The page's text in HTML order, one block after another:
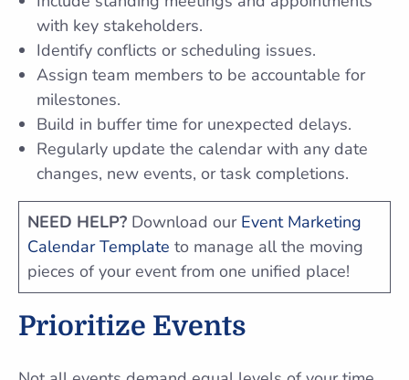
with key stakeholders.
Identify conflicts or scheduling issues.
Assign team members to be accountable for
milestones.
Build in buffer time for unexpected delays.
Regularly update the calendar with any date
changes, new events, or task completions.
NEED HELP? Download our Event Marketing
Calendar Template to manage all the moving
pieces of your event from one unified place!
Prioritize Events